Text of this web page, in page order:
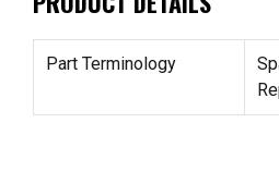
Part Terminology